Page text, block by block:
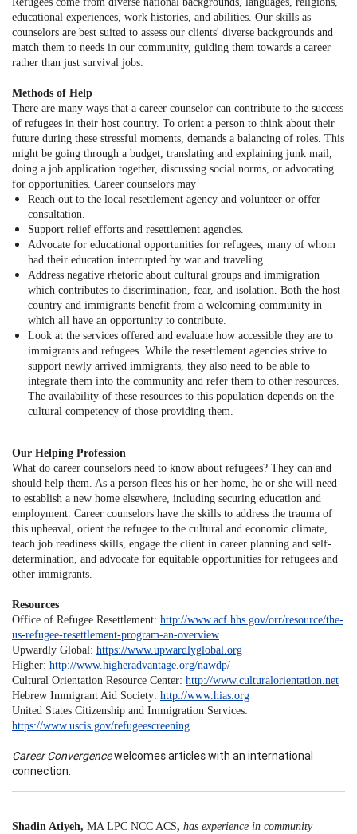
educational experiences, work histories, and abilities. Our skills as
counselors are best suited to assess our clients' diverse backgrounds and
match them to needs in our community, guiding them towards a career
rather than just survival jobs.
Methods of Help
There are many ways that a career counselor can contribute to the success
of refugees in their host country. To orient a person to think about their
future during these stressful moments, demands a balancing of roles. This
might be going through a budget, translating and explaining junk mail,
doing a job application together, discussing social norms, or advocating
for opportunities. Career counselors may
Reach out to the local resettlement agency and volunteer or offer
consultation.
Support relief efforts and resettlement agencies.
Advocate for educational opportunities for refugees, many of whom
had their education interrupted by war and traveling.
Address negative rhetoric about cultural groups and immigration
which contributes to discrimination, fear, and isolation. Both the host
country and immigrants benefit from a welcoming community in
which all have an opportunity to contribute.
Look at the services offered and evaluate how accessible they are to
immigrants and refugees. While the resettlement agencies strive to
support newly arrived immigrants, they also need to be able to
integrate them into the community and refer them to other resources.
The availability of these resources to this population depends on the
cultural competency of those providing them.
Our Helping Profession
What do career counselors need to know about refugees? They can and
should help them. As a person flees his or her home, he or she will need
to establish a new home elsewhere, including securing education and
employment. Career counselors have the skills to address the trauma of
this upheaval, orient the refugee to the cultural and economic climate,
teach job readiness skills, engage the client in career planning and self-
determination, and advocate for equitable opportunities for refugees and
other immigrants.
Resources
Office of Refugee Resettlement: http://www.acf.hhs.gov/orr/resource/the-
us-refugee-resettlement-program-an-overview
Upwardly Global: https://www.upwardlyglobal.org
Higher: http://www.higheradvantage.org/nawdp/
Cultural Orientation Resource Center: http://www.culturalorientation.net
Hebrew Immigrant Aid Society: http://www.hias.org
United States Citizenship and Immigration Services:
https://www.uscis.gov/refugeescreening
Career Convergencewelcomes articles with an international
connection.
Shadin Atiyeh, MA LPC NCC ACS, has experience in community